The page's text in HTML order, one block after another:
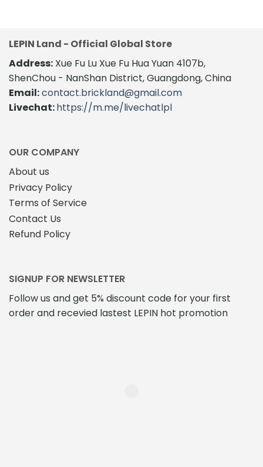
options
be
chosen
on
the
product
LEPIN Land - Official Global Store
Address: Xue Fu Lu Xue Fu Hua Yuan 4107b,
ShenChou - NanShan District, Guangdong, China
Email:contact.brickland@gmail.com
Livechat:https://m.me/livechatlpl
OUR COMPANY
About us
Privacy Policy
Terms of Service
Contact Us
Refund Policy
SIGNUP FOR NEWSLETTER
Follow us and get 5% discount code for your first
order and recevied lastest LEPIN hot promotion